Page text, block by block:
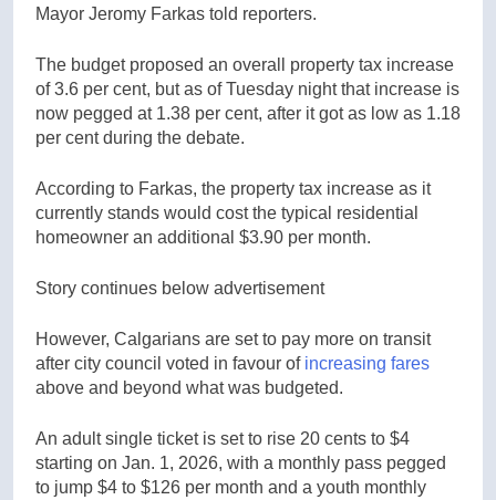
Mayor Jeromy Farkas told reporters.
The budget proposed an overall property tax increase
of 3.6 per cent, but as of Tuesday night that increase is
now pegged at 1.38 per cent, after it got as low as 1.18
per cent during the debate.
According to Farkas, the property tax increase as it
currently stands would cost the typical residential
homeowner an additional $3.90 per month.
Story continues below advertisement
However, Calgarians are set to pay more on transit
after city council voted in favour of increasing fares
above and beyond what was budgeted.
An adult single ticket is set to rise 20 cents to $4
starting on Jan. 1, 2026, with a monthly pass pegged
to jump $4 to $126 per month and a youth monthly